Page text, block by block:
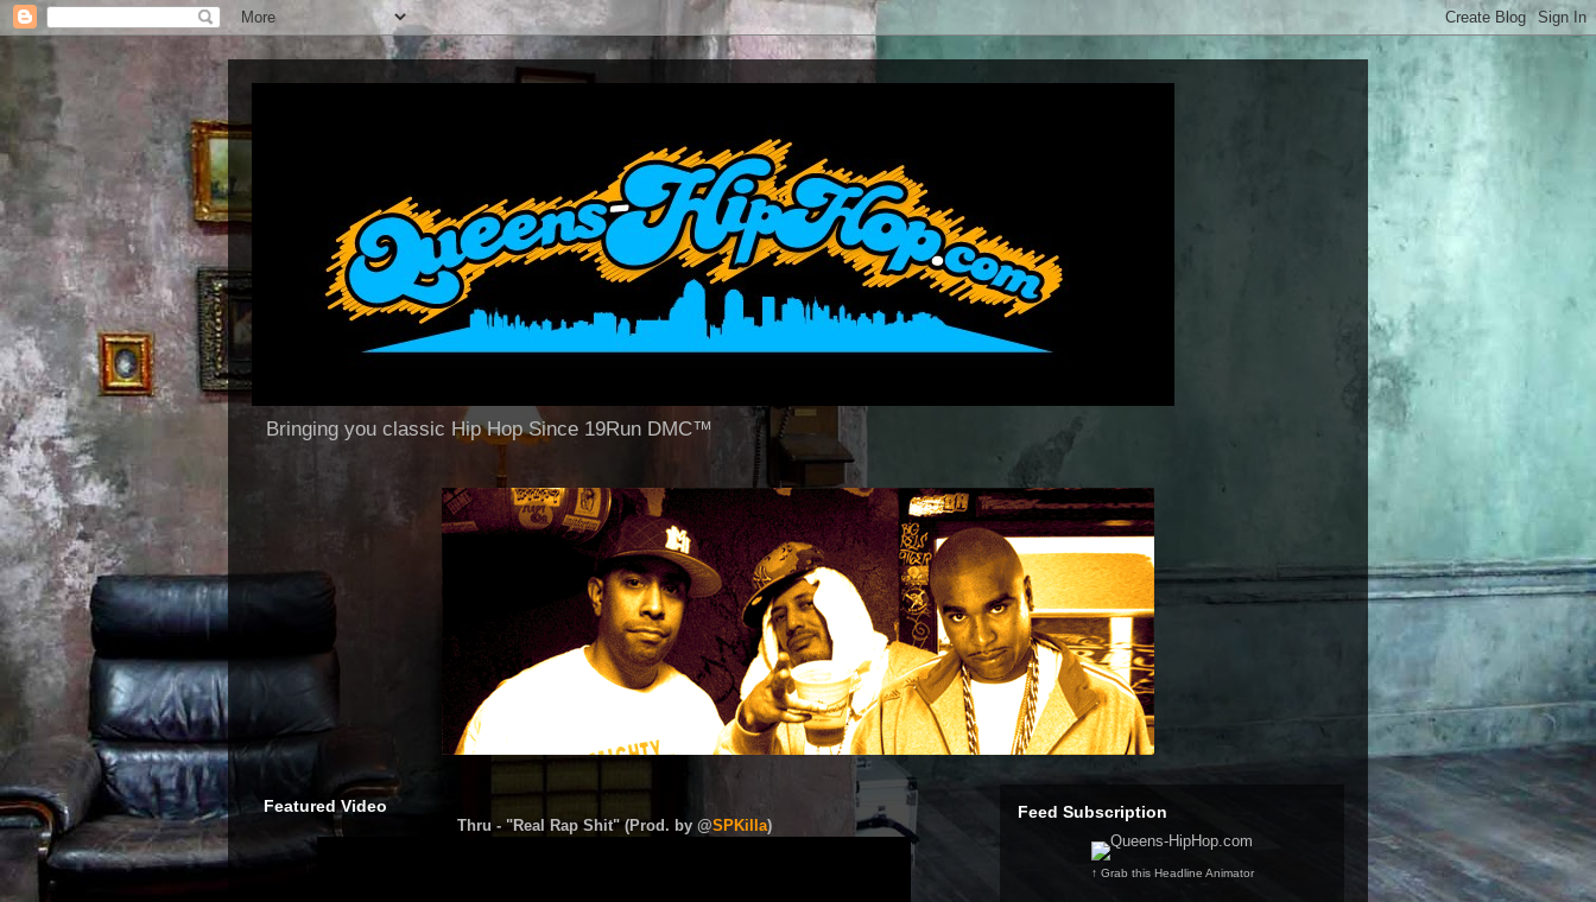
Bringing you classic Hip Hop Since 19Run DMC™
Featured Video
Thru - "Real Rap Shit" (Prod. by @SPKilla)
Feed Subscription
↑ Grab this Headline Animator